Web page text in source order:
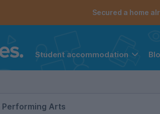
Secured a home
Student accommodation